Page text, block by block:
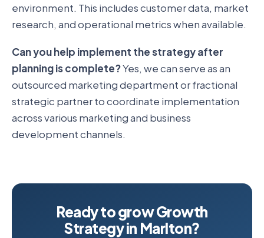
environment. This includes customer data, market
research, and operational metrics when available.
Can you help implement the strategy after
planning is complete?Yes, we can serve as an
outsourced marketing department or fractional
strategic partner to coordinate implementation
across various marketing and business
development channels.
Ready to grow Growth
Strategy in Marlton?